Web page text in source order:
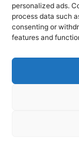
personalized ads.
process data such
consenting or
features and
Contact
Cookie